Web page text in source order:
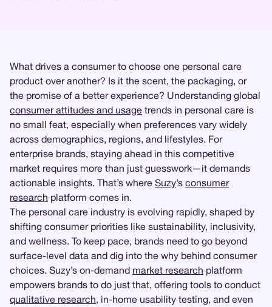
What drives a consumer to choose one personal care
product over another? Is it the scent, the packaging, or
the promise of a better experience? Understanding global
consumer attitudes and usage trends in personal care is
no small feat, especially when preferences vary widely
across demographics, regions, and lifestyles. For
enterprise brands, staying ahead in this competitive
market requires more than just guesswork—it demands
actionable insights. That’s where Suzy’s consumer
research platform comes in.
The personal care industry is evolving rapidly, shaped by
shifting consumer priorities like sustainability, inclusivity,
and wellness. To keep pace, brands need to go beyond
surface-level data and dig into the why behind consumer
choices. Suzy’s on-demand market research platform
empowers brands to do just that, offering tools to conduct
qualitative research, in-home usability testing, and even